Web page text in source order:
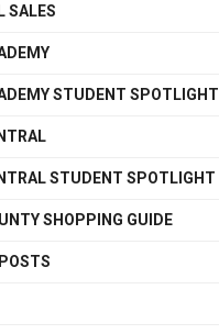
SALES
STUDENT SPOTLIGHT
STUDENT SPOTLIGHT
SHOPPING GUIDE